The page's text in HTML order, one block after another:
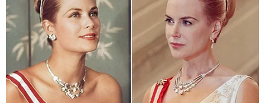
plaintiff states for immigration enforcement
purpose" while the case played out and the
agencies explained their actions.
The judge determined the Trump administration
may not share information beyond "basic